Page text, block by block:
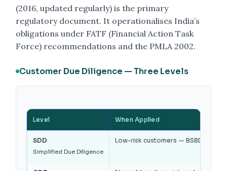
(2016, updated regularly) is the primary
regulatory document. It operationalises India’s
obligations under FATF (Financial Action Task
Force) recommendations and the PMLA 2002.
Customer Due Diligence — Three Levels
Level When Applied
SDD
Simplified Due Diligence
Low-risk customers — BSBD